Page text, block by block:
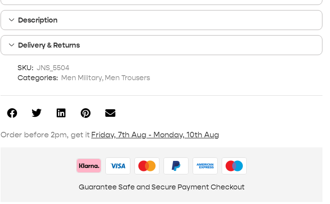
Description
Delivery & Returns
SKU: JNS_5504
Categories: Men Military, Men Trousers
Order before 2pm, get it Friday, 7th Aug - Monday, 10th Aug
Guarantee Safe and Secure Payment Checkout